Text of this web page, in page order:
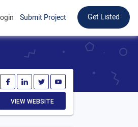
Submit Project Get Listed
VIEW WEBSITE